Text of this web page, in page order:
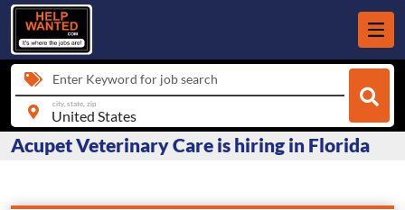
Enter Keyword for job search
city, state, zip
Acupet Veterinary Care is hiring in Florida